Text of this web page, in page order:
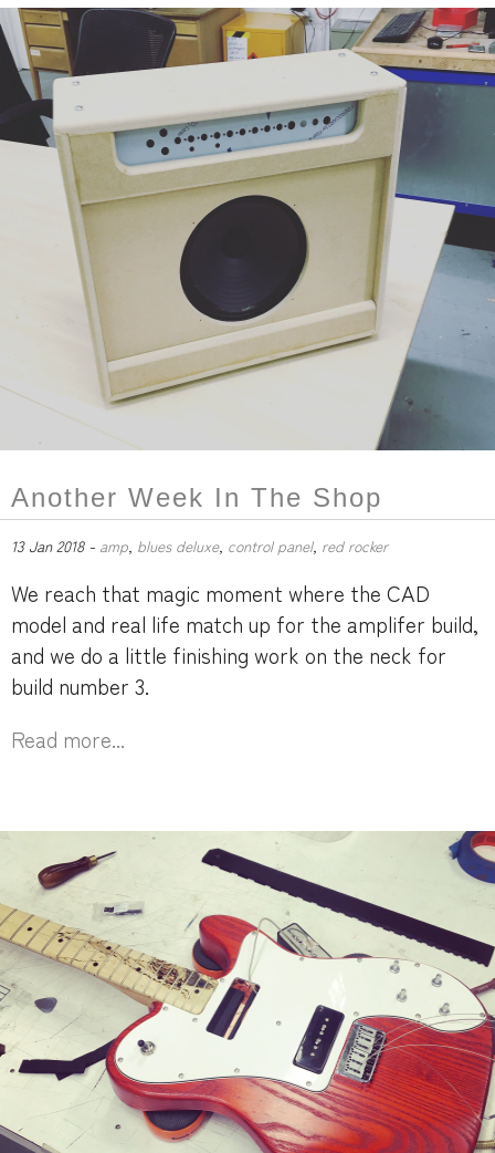
Another Week In The Shop
13 Jan 2018 - amp, blues deluxe, control panel, red rocker
We reach that magic moment where the CAD
model and real life match up for the amplifer build,
and we do a little finishing work on the neck for
build number 3.
Read more...